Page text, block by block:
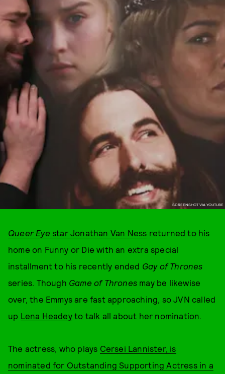
SCREENSHOT VIA YOUTUBE
Queer Eye star Jonathan Van Ness returned to his
home on Funny or Die with an extra special
installment to his recently ended Gay of Thrones
series. Though Game of Thrones may be likewise
over, the Emmys are fast approaching, so JVN called
up Lena Headeyto talk all about her nomination.
The actress, who plays Cersei Lannister, is
nominated for Outstanding Supporting Actress in a